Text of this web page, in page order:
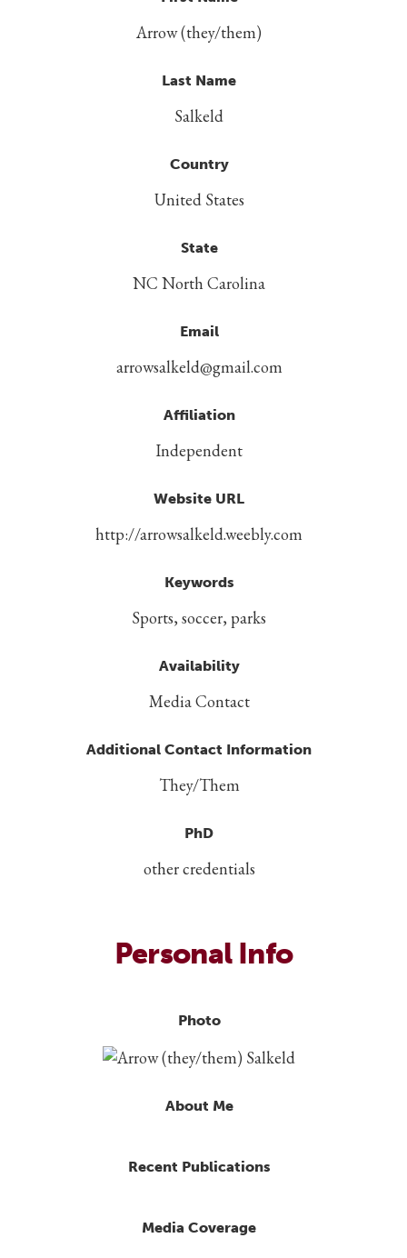
Arrow (they/them)
Last Name
Salkeld
Country
United States
State
NC North Carolina
Email
arrowsalkeld@gmail.com
Affiliation
Independent
Website URL
http://arrowsalkeld.weebly.com
Keywords
Sports, soccer, parks
Availability
Media Contact
Additional Contact Information
They/Them
PhD
other credentials
Personal Info
Photo
About Me
Recent Publications
Media Coverage